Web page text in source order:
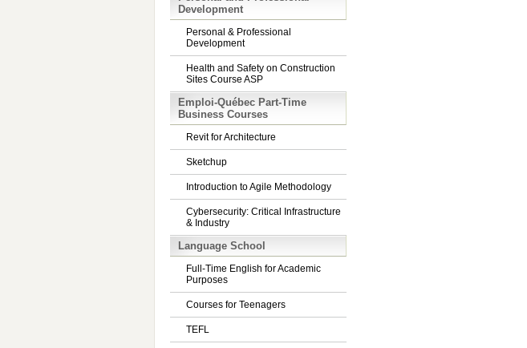
Development
Personal & Professional
Development
Health and Safety on Construction
Sites Course ASP
Emploi-Québec Part-Time
Business Courses
Revit for Architecture
Sketchup
Introduction to Agile Methodology
Cybersecurity: Critical Infrastructure
& Industry
Language School
Full-Time English for Academic
Purposes
Courses for Teenagers
TEFL